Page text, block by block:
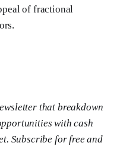
of fractional
that breakdown
with cash
Subscribe for free and